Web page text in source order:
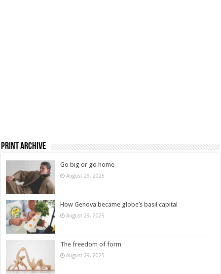
Print Archive
Go big or go home
August 29, 2025
How Genova became globe’s basil capital
August 29, 2025
The freedom of form
August 29, 2025